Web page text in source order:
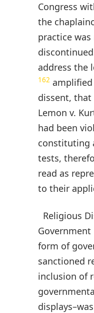
Congress
the
practice
address the
162 amplified
dissent, that
Lemon v.
had been
constituting
tests,
read as
to their
Religious
form of
sanctioned
inclusion of